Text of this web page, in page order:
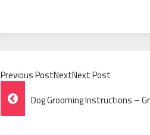
Previous PostNextNext Post
Post
Navigation
Dog Grooming Instructions –